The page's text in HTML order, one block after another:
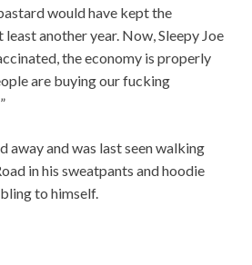
would have kept the
another year. Now, Sleepy Joe
the economy is properly
are buying our fucking
away and was last seen walking
in his sweatpants and hoodie
to himself.